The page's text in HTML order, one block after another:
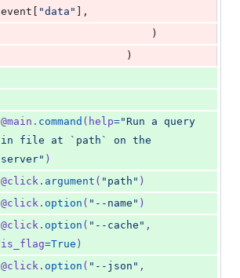
event
"data"
],
                        )
                    )
@main . command ( help="Run a query
in file at `path` on the
server" )
@click . argument ( "path" )
@click . option ( "--name" )
@click . option ( "--cache"
is_flag=True )
@click . option ( "--json"